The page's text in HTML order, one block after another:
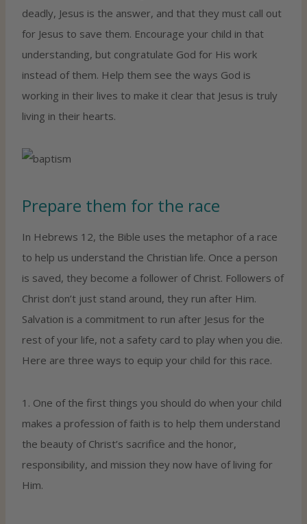
deadly, Jesus is the answer, and that they must call out
for Jesus to save them. Encourage your child in that
understanding, but congratulate God for His work
instead of them. Help them see the ways God is
working in their lives to make it clear that Jesus is truly
living in their hearts.
Prepare them for the race
In Hebrews 12, the Bible uses the metaphor of a race
to help us understand the Christian life. Once a person
is saved, they become a follower of Christ. Followers of
Christ don’t just stand around, they run after Him.
Salvation is a commitment to run after Jesus for the
rest of your life, not a safety card to play when you die.
Here are three ways to equip your child for this race.
1. One of the first things you should do when your child
makes a profession of faith is to help them understand
the beauty of Christ’s sacrifice and the honor,
responsibility, and mission they now have of living for
Him.